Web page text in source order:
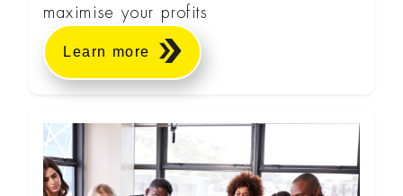
maximise your profits
Learn more